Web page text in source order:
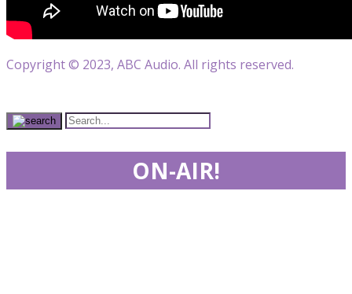
Copyright © 2023, ABC Audio. All rights reserved.
ON-AIR!